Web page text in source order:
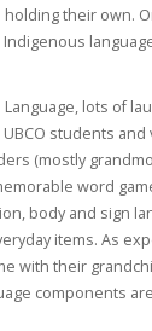
their own.
Indigenous
Language, lots of
students and
(mostly
word
body and sign
items. As
with their
components